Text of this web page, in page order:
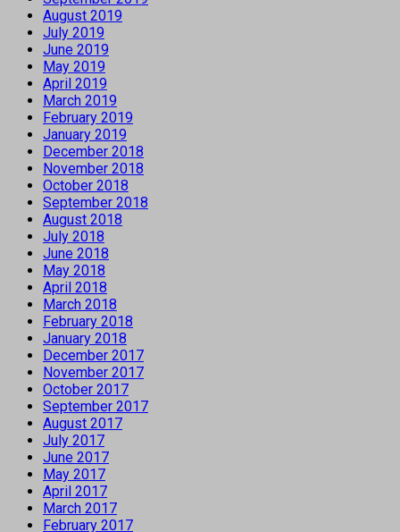
August 2019
July 2019
June 2019
May 2019
April 2019
March 2019
February 2019
January 2019
December 2018
November 2018
October 2018
September 2018
August 2018
July 2018
June 2018
May 2018
April 2018
March 2018
February 2018
January 2018
December 2017
November 2017
October 2017
September 2017
August 2017
July 2017
June 2017
May 2017
April 2017
March 2017
February 2017